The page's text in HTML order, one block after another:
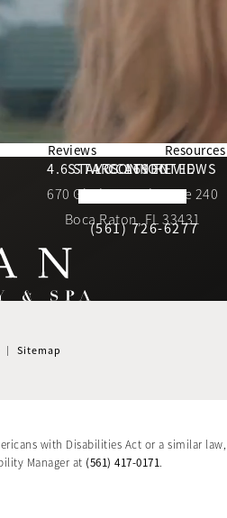
Reviews Resources
LOCATION
670 Glades Road, Suite 240
Boca Raton, FL 33431
(opens in a
Call Berman
(561) 726-6277
STAY CONNECTED
4.6 STARS 169 REVIEWS
4.6 star rating
Sitemap
with Disabilities Act or a similar
Manager at (561) 417-0171.